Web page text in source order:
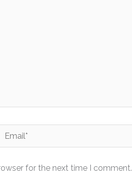
Email*
for the next time I comment.